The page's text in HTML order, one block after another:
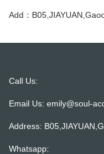
Add：
Call Us:
Email Us: emily@soul-
Address:
Whatsapp: